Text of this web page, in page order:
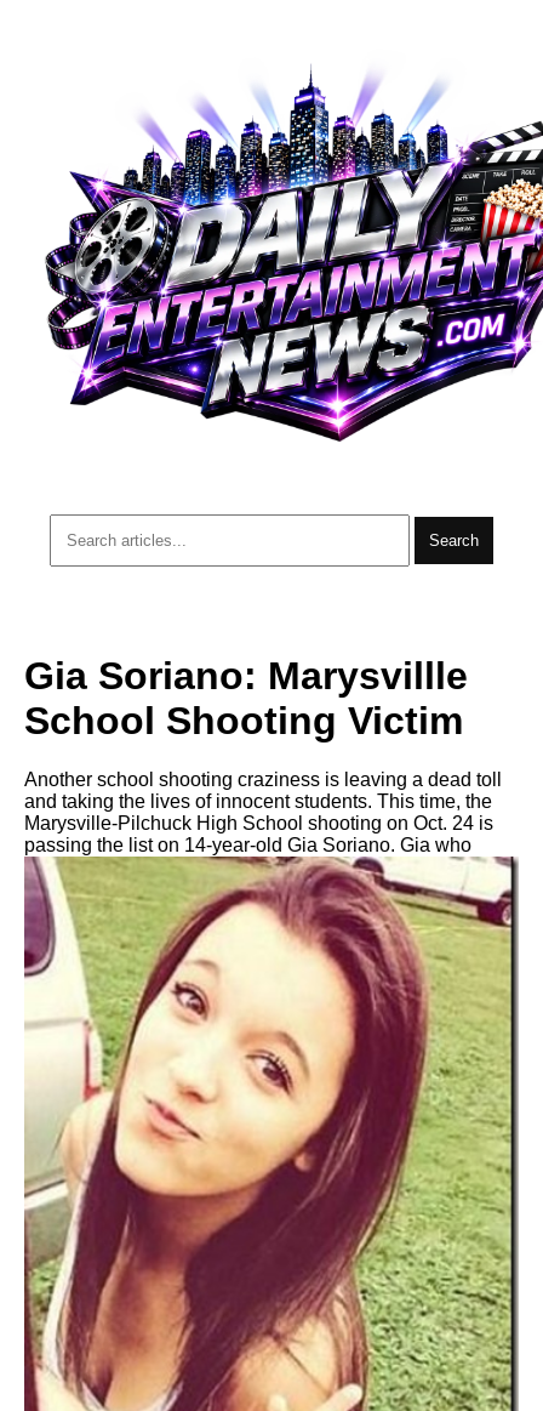
Search
Gia Soriano: Marysvillle
School Shooting Victim
Another school shooting craziness is leaving a dead toll
and taking the lives of innocent students. This time, the
Marysville-Pilchuck High School shooting on Oct. 24 is
passing the list on 14-year-old Gia Soriano. Gia who